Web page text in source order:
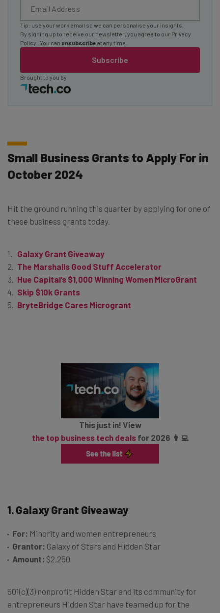
Subscribe
Tip: use your work email so we can personalise your insights.
By signing up to receive our newsletter, you agree to our Privacy
Policy
. You can unsubscribe at any time.
Brought to you by
Small Business Grants to Apply For in
October 2024
Hit the ground running this quarter by applying for one of
these business grants today.
Galaxy Grant Giveaway
The Marshalls Good Stuff Accelerator
Hue Capital’s $1,000 Winning Women MicroGrant
Skip $10k Grants
BryteBridge Cares Microgrant
This just in! View
the top business tech dealsfor 2026 👨‍💻
1. Galaxy Grant Giveaway
For: Minority and women entrepreneurs
Grantor: Galaxy of Stars and Hidden Star
Amount: $2,250
501(c)(3) nonprofit Hidden Star and its community for
entrepreneurs Hidden Star have teamed up for the